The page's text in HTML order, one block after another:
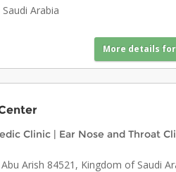
Arabia
More details
Clinic | Ear Nose and Throat
Arish 84521, Kingdom of Saudi